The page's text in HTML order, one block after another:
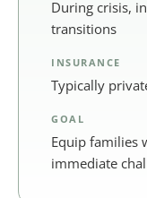
During crisis,
transitions
INSURANCE
Typically
GOAL
Equip families
immediate